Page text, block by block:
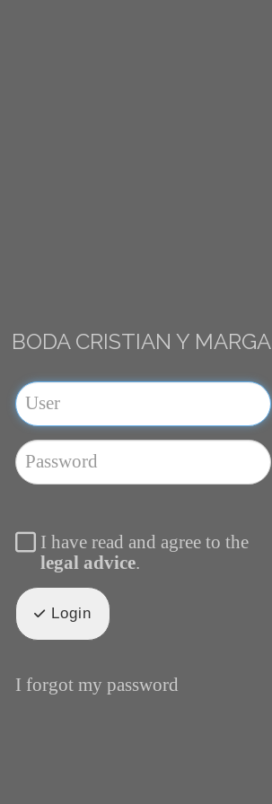
BODA CRISTIAN Y MARGA
I have read and agree to the
legal advice.
Login
I forgot my password